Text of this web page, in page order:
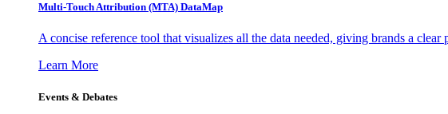
Multi-Touch Attribution (MTA) DataMap
A concise reference tool that visualizes all the data needed, giving brands a
Learn More
Events & Debates